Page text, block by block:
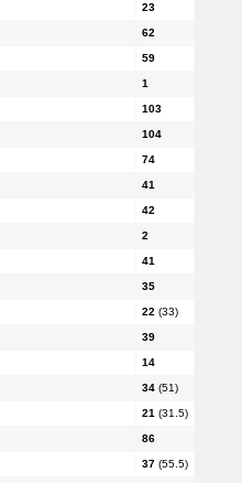
23
62
59
1
103
104
74
41
42
2
41
35
22 (33)
39
14
34 (51)
21 (31.5)
86
37 (55.5)